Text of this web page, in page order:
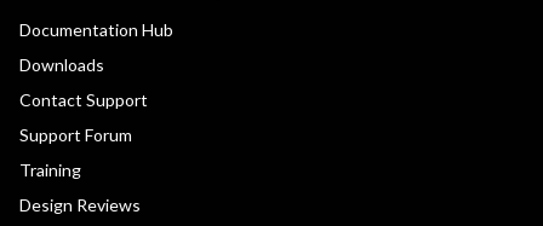
Documentation Hub
Downloads
Contact Support
Support Forum
Training
Design Reviews